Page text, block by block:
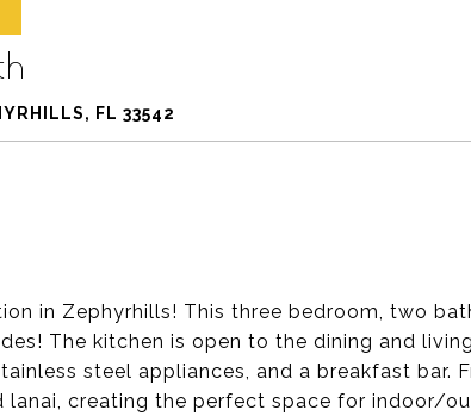
FL 33542
in Zephyrhills! This three bedroom, two
The kitchen is open to the dining and
steel appliances, and a breakfast bar.
lanai, creating the perfect space for indoor/